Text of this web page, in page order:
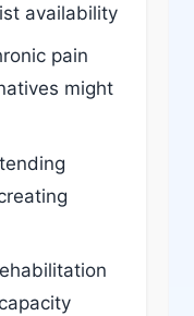
availability
pain
might